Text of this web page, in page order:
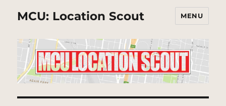
MCU: Location Scout MENU